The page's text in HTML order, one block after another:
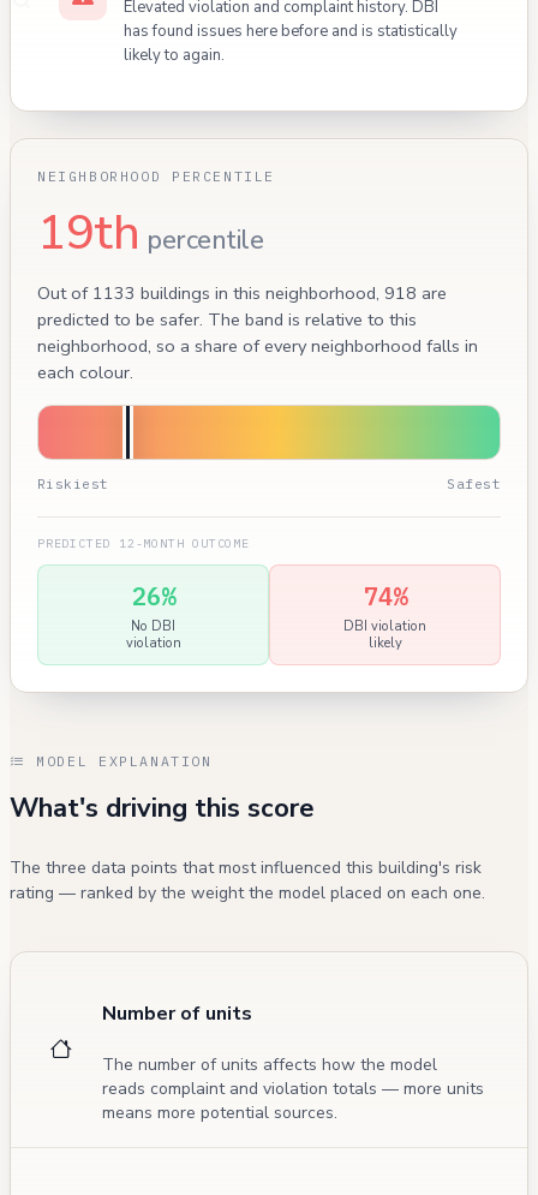
Elevated violation and complaint history. DBI
has found issues here before and is statistically
likely to again.
NEIGHBORHOOD PERCENTILE
19th percentile
Out of 1133 buildings in this neighborhood, 918 are
predicted to be safer. The band is relative to this
neighborhood, so a share of every neighborhood falls in
each colour.
Riskiest Safest
PREDICTED 12-MONTH OUTCOME
26%
No DBI
violation
74%
DBI violation
likely
MODEL EXPLANATION
What's driving this score
The three data points that most influenced this building's risk
rating — ranked by the weight the model placed on each one.
Number of units
The number of units affects how the model
reads complaint and violation totals — more units
means more potential sources.